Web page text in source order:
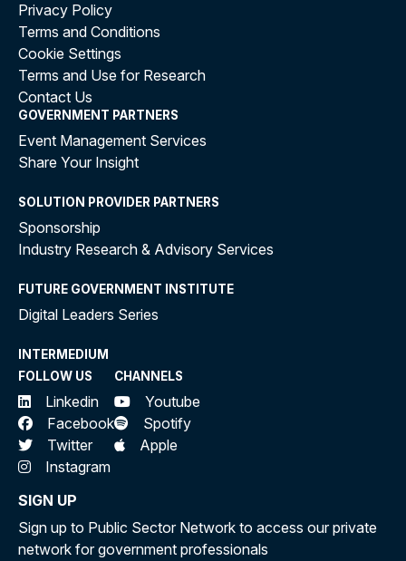
Privacy Policy
Terms and Conditions
Cookie Settings
Terms and Use for Research
Contact Us
GOVERNMENT PARTNERS
Event Management Services
Share Your Insight
SOLUTION PROVIDER PARTNERS
Sponsorship
Industry Research & Advisory Services
FUTURE GOVERNMENT INSTITUTE
Digital Leaders Series
INTERMEDIUM
FOLLOW US
Linkedin
Facebook
Twitter
Instagram
CHANNELS
Youtube
Spotify
Apple
SIGN UP
Sign up to Public Sector Network to access our private
network for government professionals